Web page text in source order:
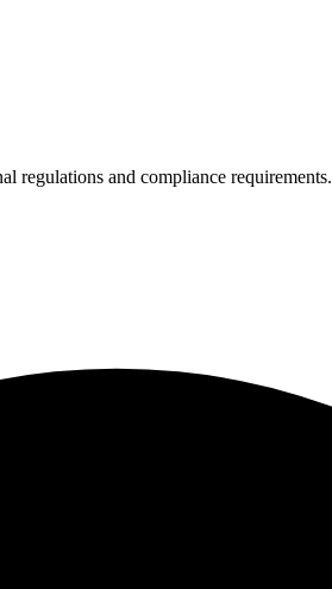
regulations and compliance requirements.